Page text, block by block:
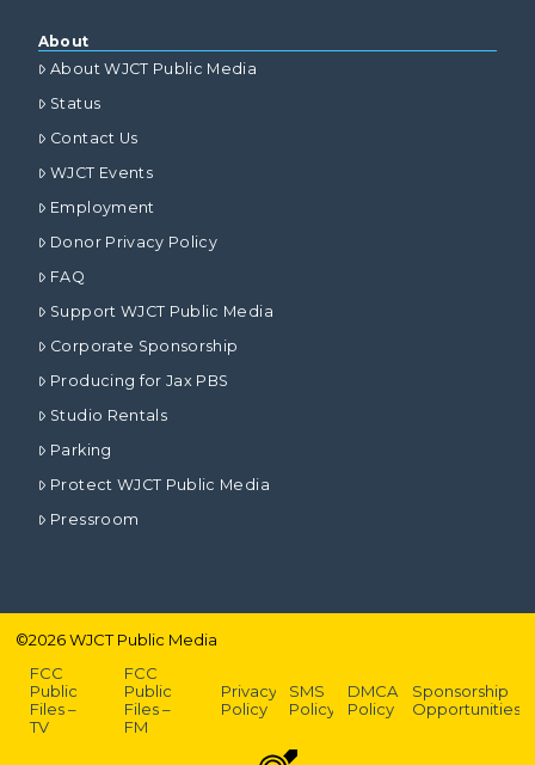
About
About WJCT Public Media
Status
Contact Us
WJCT Events
Employment
Donor Privacy Policy
FAQ
Support WJCT Public Media
Corporate Sponsorship
Producing for Jax PBS
Studio Rentals
Parking
Protect WJCT Public Media
Pressroom
©2026WJCT Public Media
FCC
Public
Files –
TV
FCC
Public
Files –
FM
Privacy
Policy
SMS
Policy
DMCA
Policy
Sponsorship
Opportunities